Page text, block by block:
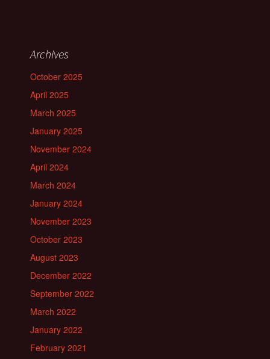
Archives
October 2025
April 2025
March 2025
January 2025
November 2024
April 2024
March 2024
January 2024
November 2023
October 2023
August 2023
December 2022
September 2022
March 2022
January 2022
February 2021